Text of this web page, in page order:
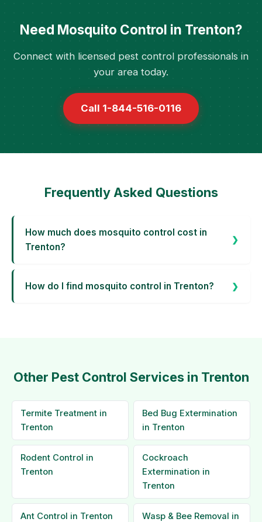
Need Mosquito Control in Trenton?
Connect with licensed pest control professionals in
your area today.
Call 1-844-516-0116
Frequently Asked Questions
How much does mosquito control cost in
Trenton?
How do I find mosquito control in Trenton?
Other Pest Control Services in Trenton
Termite Treatment in
Trenton
Bed Bug Extermination
in Trenton
Rodent Control in
Trenton
Cockroach
Extermination in
Trenton
Ant Control in Trenton
Wasp & Bee Removal in